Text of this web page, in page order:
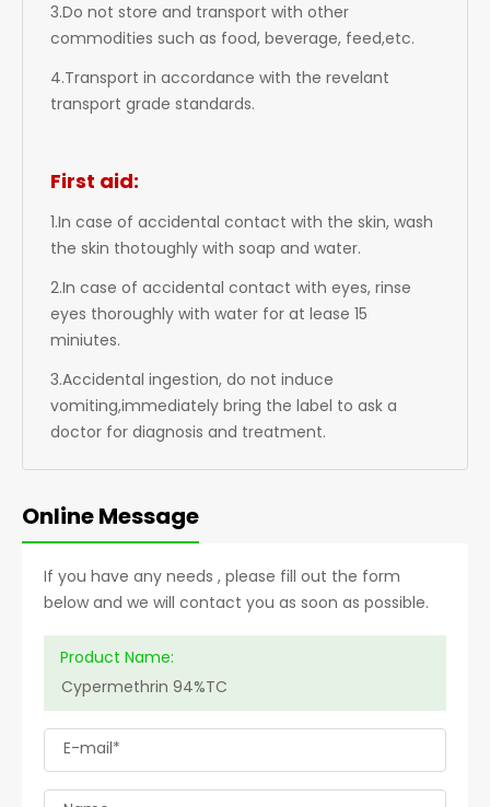
3.Do not store and transport with other
commodities such as food, beverage, feed,etc.
4.Transport in accordance with the revelant
transport grade standards.
First aid:
1.In case of accidental contact with the skin, wash
the skin thotoughly with soap and water.
2.In case of accidental contact with eyes, rinse
eyes thoroughly with water for at lease 15
miniutes.
3.Accidental ingestion, do not induce
vomiting,immediately bring the label to ask a
doctor for diagnosis and treatment.
Online Message
If you have any needs , please fill out the form
below and we will contact you as soon as possible.
Product Name:
E-mail*